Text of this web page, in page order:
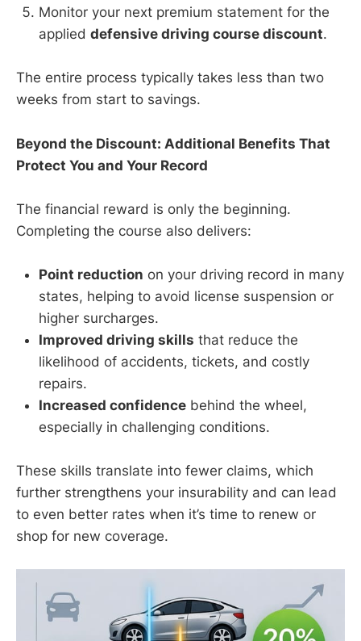
Monitor your next premium statement for the
applied defensive driving course discount.
The entire process typically takes less than two
weeks from start to savings.
Beyond the Discount: Additional Benefits That
Protect You and Your Record
The financial reward is only the beginning.
Completing the course also delivers:
Point reduction on your driving record in many
states, helping to avoid license suspension or
higher surcharges.
Improved driving skills that reduce the
likelihood of accidents, tickets, and costly
repairs.
Increased confidence behind the wheel,
especially in challenging conditions.
These skills translate into fewer claims, which
further strengthens your insurability and can lead
to even better rates when it’s time to renew or
shop for new coverage.